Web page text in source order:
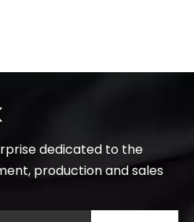
dedicated to the
production and sales